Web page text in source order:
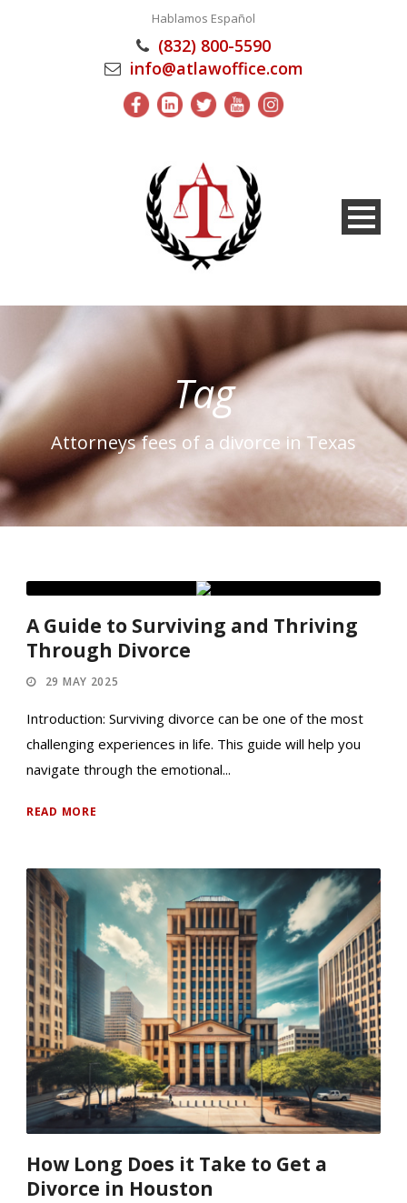
Hablamos Español
(832) 800-5590
info@atlawoffice.com
Tag
Attorneys fees of a divorce in Texas
A Guide to Surviving and Thriving
Through Divorce
29 MAY 2025
Introduction: Surviving divorce can be one of the most
challenging experiences in life. This guide will help you
navigate through the emotional...
READ MORE
How Long Does it Take to Get a
Divorce in Houston